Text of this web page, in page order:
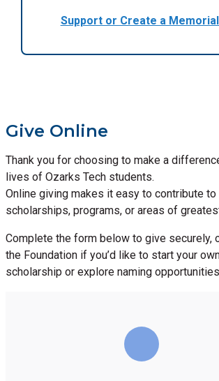
Support or Create a
Give Online
Thank you for choosing to make a
lives of Ozarks Tech students.
Online giving makes it easy to contribute to
scholarships, programs, or areas of
Complete the form below to give securely,
the Foundation if you’d like to start your
scholarship or explore naming